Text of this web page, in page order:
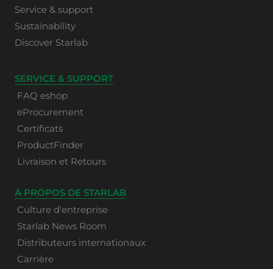
Service & support
Sustainability
Discover Starlab
SERVICE & SUPPORT
FAQ eshop
eProcurement
Certificats
ProductFinder
Livraison et Retours
À PROPOS DE STARLAB
Culture d'entreprise
Starlab News Room
Distributeurs internationaux
Carrière